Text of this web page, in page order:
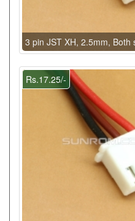
3 pin JST XH, 2.5mm, Both
Rs.17.25/-